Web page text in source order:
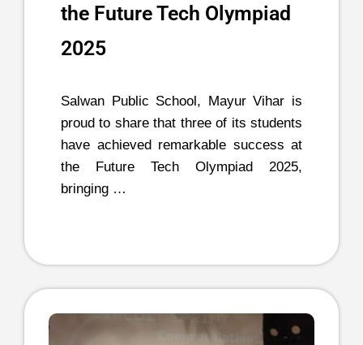
the Future Tech Olympiad
2025
Salwan Public School, Mayur Vihar is
proud to share that three of its students
have achieved remarkable success at
the Future Tech Olympiad 2025,
bringing …